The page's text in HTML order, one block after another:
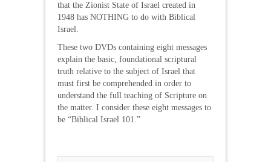
that the Zionist State of Israel created in
1948 has NOTHING to do with Biblical
Israel.
These two DVDs containing eight messages
explain the basic, foundational scriptural
truth relative to the subject of Israel that
must first be comprehended in order to
understand the full teaching of Scripture on
the matter. I consider these eight messages to
be “Biblical Israel 101.”